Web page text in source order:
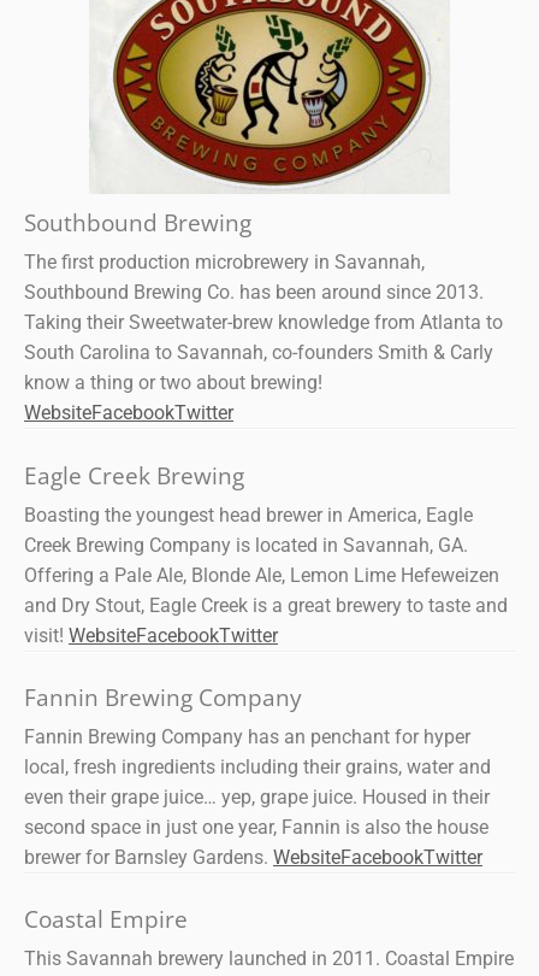
Southbound Brewing
The first production microbrewery in Savannah,
Southbound Brewing Co. has been around since 2013.
Taking their Sweetwater-brew knowledge from Atlanta to
South Carolina to Savannah, co-founders Smith & Carly
know a thing or two about brewing!
WebsiteFacebookTwitter
Eagle Creek Brewing
Boasting the youngest head brewer in America, Eagle
Creek Brewing Company is located in Savannah, GA.
Offering a Pale Ale, Blonde Ale, Lemon Lime Hefeweizen
and Dry Stout, Eagle Creek is a great brewery to taste and
visit! WebsiteFacebookTwitter
Fannin Brewing Company
Fannin Brewing Company has an penchant for hyper
local, fresh ingredients including their grains, water and
even their grape juice… yep, grape juice. Housed in their
second space in just one year, Fannin is also the house
brewer for Barnsley Gardens. WebsiteFacebookTwitter
Coastal Empire
This Savannah brewery launched in 2011. Coastal Empire